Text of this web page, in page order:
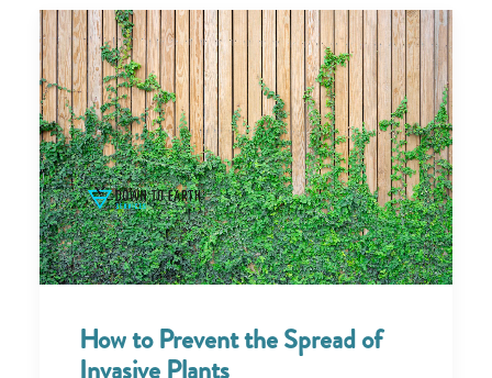
How to Prevent the Spread of
Invasive Plants